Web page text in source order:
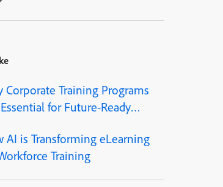
Corporate Training Programs
for Future-Ready
AI is Transforming eLearning
Training